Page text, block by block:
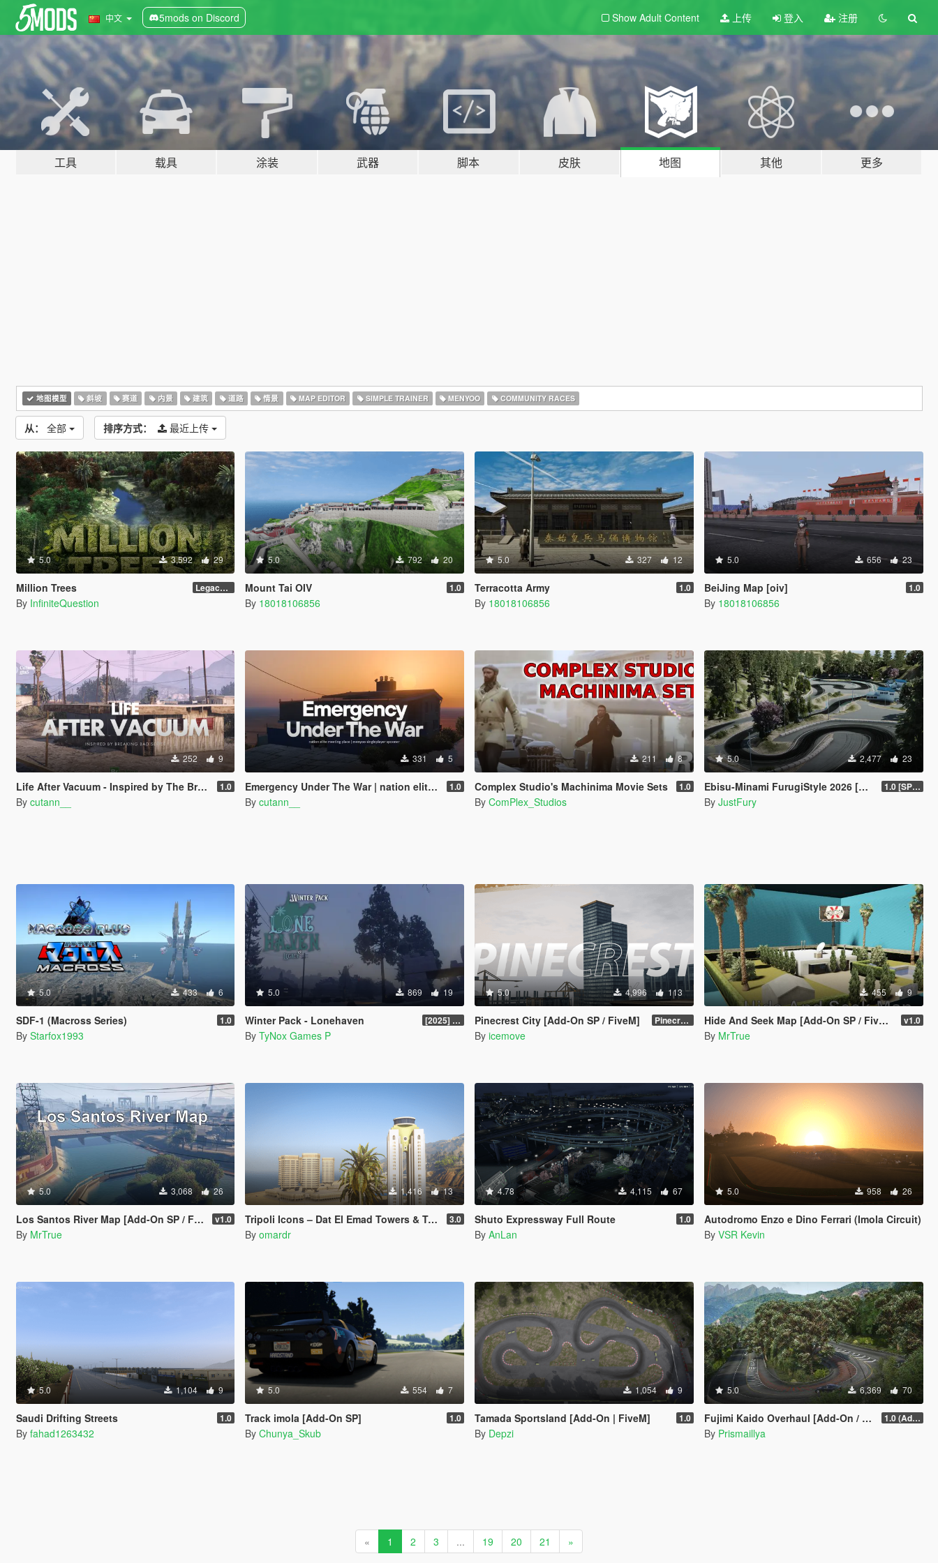
中文 5mods on Discord Show Adult Content 上传 登入 注册
工具 载具 涂装 武器 脚本 皮肤 地图 其他 更多
地图模型 斜坡 赛道 内景 建筑 道路 情景 MAP EDITOR SIMPLE TRAINER MENYOO COMMUNITY RACES
从： 全部 排序方式： 最近上传
5.0 3,592 29
Million Trees Legacy 1.0
By InfiniteQuestion
5.0 792 20
Mount Tai OIV 1.0
By 18018106856
5.0 327 12
Terracotta Army 1.0
By 18018106856
5.0 656 23
BeiJing Map [oiv] 1.0
By 18018106856
252 9
Life After Vacuum - Inspired by The Breaking Bad Series | SinglePlayer Menyoo 1.0
By cutann__
331 5
Emergency Under The War | nation elite meeting place | menyoo singleplayer spooner 1.0
By cutann__
211 8
Complex Studio's Machinima Movie Sets 1.0
By ComPlex_Studios
5.0 2,477 23
Ebisu-Minami FurugiStyle 2026 [Add-On / FiveM] 1.0 [SP Legacy]
By JustFury
5.0 433 6
SDF-1 (Macross Series) 1.0
By Starfox1993
5.0 869 19
Winter Pack - Lonehaven [2025] Legacy v1.0.0
By TyNox Games P
5.0 4,996 113
Pinecrest City [Add-On SP / FiveM] Pinecrest City Expansion [SP]
By icemove
455 9
Hide And Seek Map [Add-On SP / FiveM] v1.0
By MrTrue
5.0 3,068 26
Los Santos River Map [Add-On SP / FiveM] v1.0
By MrTrue
1,416 13
Tripoli Icons – Dat El Emad Towers & Tripoli Tower [Add-On / FiveM] 3.0
By omardr
4.78 4,115 67
Shuto Expressway Full Route 1.0
By AnLan
5.0 958 26
Autodromo Enzo e Dino Ferrari (Imola Circuit)
By VSR Kevin
5.0 1,104 9
Saudi Drifting Streets 1.0
By fahad1263432
5.0 554 7
Track imola [Add-On SP] 1.0
By Chunya_Skub
1,054 9
Tamada Sportsland [Add-On | FiveM] 1.0
By Depzi
5.0 6,369 70
Fujimi Kaido Overhaul [Add-On / FiveM] 1.0 (Add-On)
By Prismaillya
« 1 2 3 ... 19 20 21 »